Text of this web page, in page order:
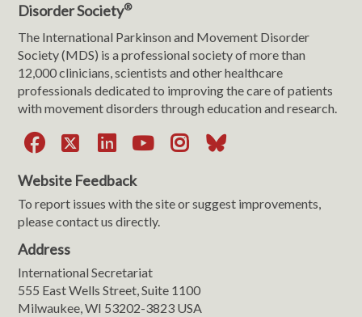
Disorder Society®
The International Parkinson and Movement Disorder
Society (MDS) is a professional society of more than
12,000 clinicians, scientists and other healthcare
professionals dedicated to improving the care of patients
with movement disorders through education and research.
Facebook
X LinkedIn
YouTube
Instagram
Bluesky
Website Feedback
To report issues with the site or suggest improvements,
please contact us directly.
Address
International Secretariat
555 East Wells Street, Suite 1100
Milwaukee, WI 53202-3823 USA